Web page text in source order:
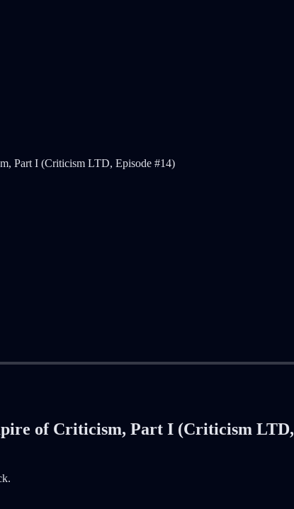
Part I (Criticism LTD, Episode #14)
of Criticism, Part I (Criticism LTD,